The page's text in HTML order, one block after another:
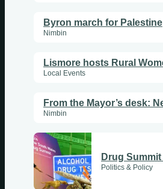
Byron march for Palestine
Nimbin
Local Events
Nimbin
Politics & Policy